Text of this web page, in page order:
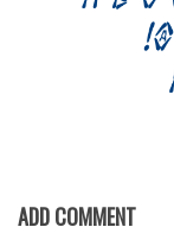
ADD COMMENT